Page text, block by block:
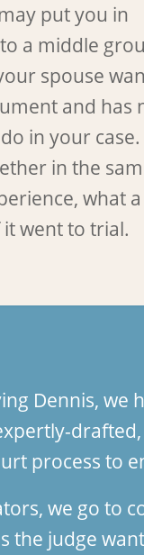
put you in
a middle
spouse
and has
in your case.
in the
what
went to trial.
Dennis,
process to
we go to
the judge